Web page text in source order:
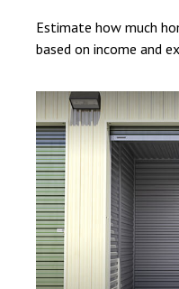
Estimate how much
based on income and